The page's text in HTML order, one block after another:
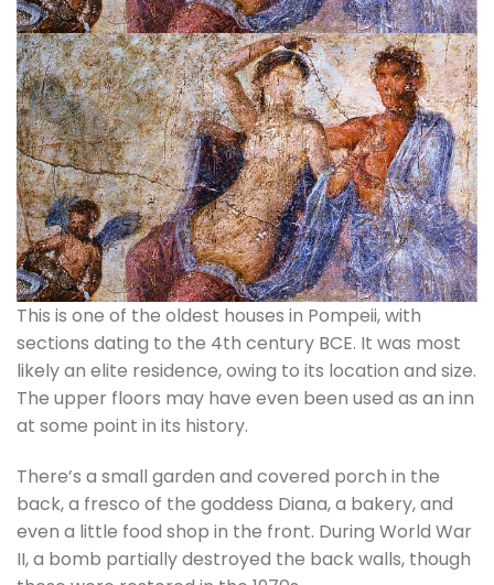
This is one of the oldest houses in Pompeii, with
sections dating to the 4th century BCE. It was most
likely an elite residence, owing to its location and size.
The upper floors may have even been used as an inn
at some point in its history.
There’s a small garden and covered porch in the
back, a fresco of the goddess Diana, a bakery, and
even a little food shop in the front. During World War
II, a bomb partially destroyed the back walls, though